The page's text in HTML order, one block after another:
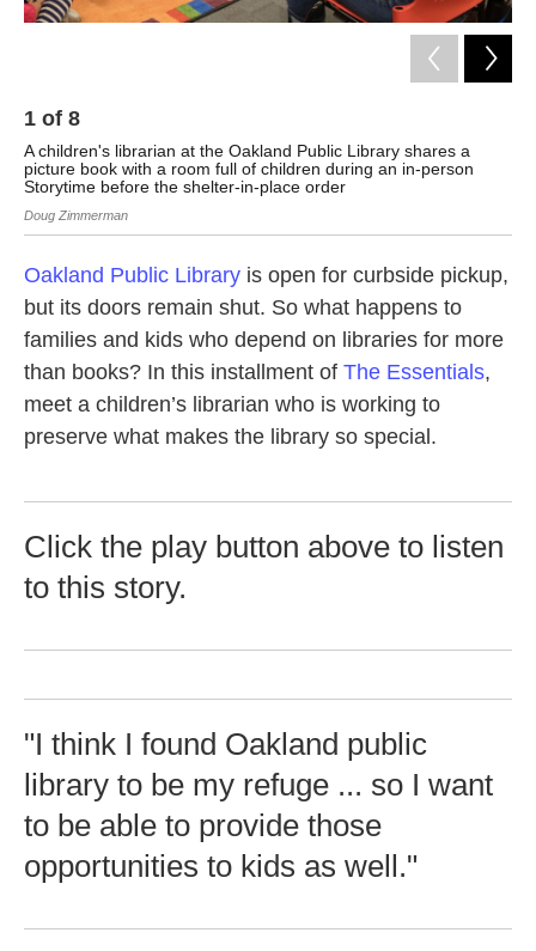
1 of 8
A children's librarian at the Oakland Public Library shares a
picture book with a room full of children during an in-person
Storytime before the shelter-in-place order
Doug Zimmerman
Oakland Public Library is open for curbside pickup,
but its doors remain shut. So what happens to
families and kids who depend on libraries for more
than books? In this installment of The Essentials,
meet a children’s librarian who is working to
preserve what makes the library so special.
Click the play button above to listen
to this story.
"I think I found Oakland public
library to be my refuge ... so I want
to be able to provide those
opportunities to kids as well."